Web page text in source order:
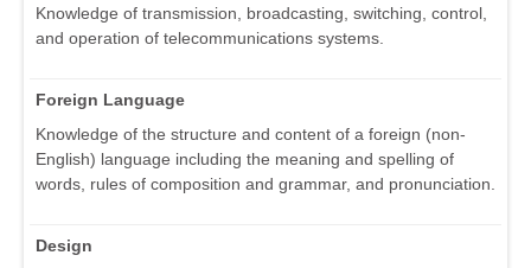
Knowledge of transmission, broadcasting, switching, control,
and operation of telecommunications systems.
Foreign Language
Knowledge of the structure and content of a foreign (non-
English) language including the meaning and spelling of
words, rules of composition and grammar, and pronunciation.
Design